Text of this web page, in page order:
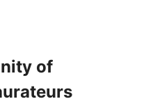
of